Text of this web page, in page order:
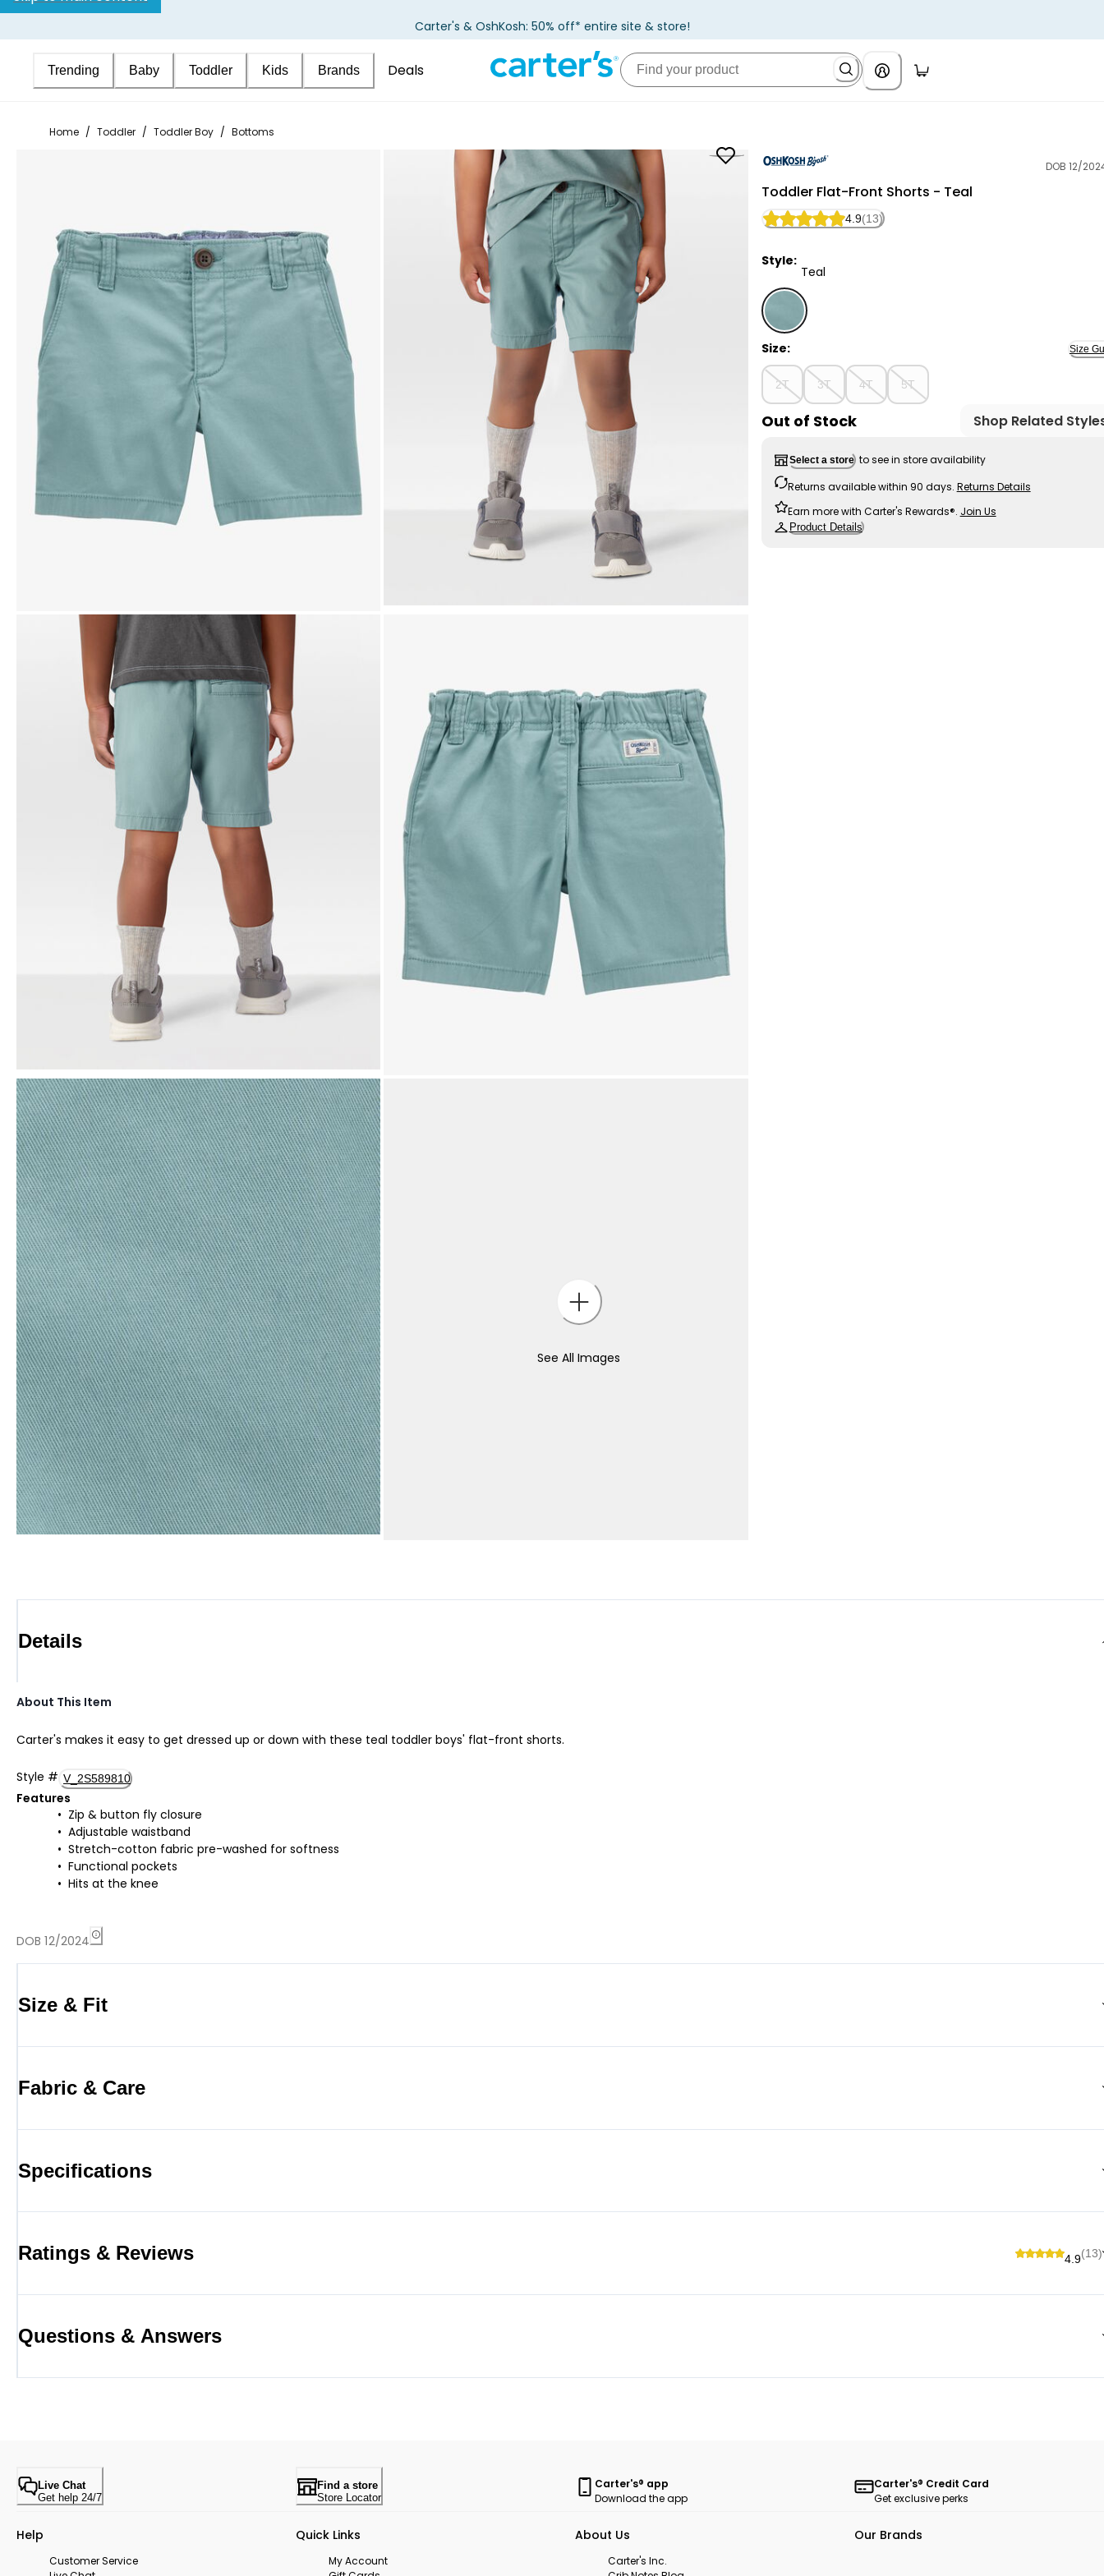
Carter's & OshKosh: 50% off* entire site & store!
Trending Baby Toddler Kids Brands Deals
Home / Toddler / Toddler Boy / Bottoms
See All Images
DOB 12/
Toddler Flat-Front Shorts - Teal
4.9(13)
Style:
Teal
Teal - Toddler Flat-Front Shorts - Teal, Selected
Size: Size
2T 3T 4T 5T
Out of Stock Shop Related
Select a store to see in store availability
Returns available within 90 days. Returns Details
Earn more with Carter's Rewards®. Join Us
Product Details
Details
About This Item
Carter's makes it easy to get dressed up or down with these teal toddler boys' flat-front shorts.
Style # V_2S589810
Features
Zip & button fly closure
Adjustable waistband
Stretch-cotton fabric pre-washed for softness
Functional pockets
Hits at the knee
DOB 12/2024
Size & Fit
Fabric & Care
Specifications
Ratings & Reviews 4.9(13)
Questions & Answers
Live Chat
Get help 24/7
Find a store
Store Locator
Carter's® app
Download the app
Carter's® Credit Card
Get exclusive perks
Help
Customer Service
Quick Links
My Account
About Us
Carter's Inc.
Our Brands